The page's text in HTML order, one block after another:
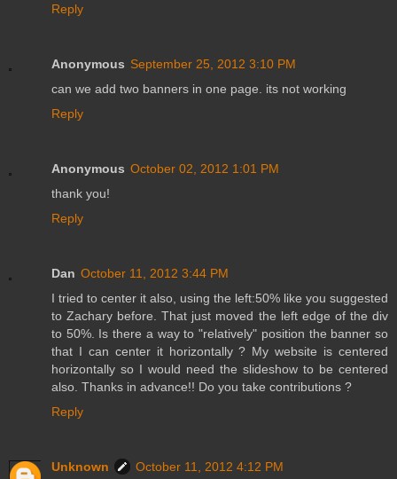
Reply
Anonymous September 25, 2012 3:10 PM
can we add two banners in one page. its not working
Reply
Anonymous October 02, 2012 1:01 PM
thank you!
Reply
Dan October 11, 2012 3:44 PM
I tried to center it also, using the left:50% like you suggested
to Zachary before. That just moved the left edge of the div
to 50%. Is there a way to "relatively" position the banner so
that I can center it horizontally ? My website is centered
horizontally so I would need the slideshow to be centered
also. Thanks in advance!! Do you take contributions ?
Reply
Unknown
October 11, 2012 4:12 PM